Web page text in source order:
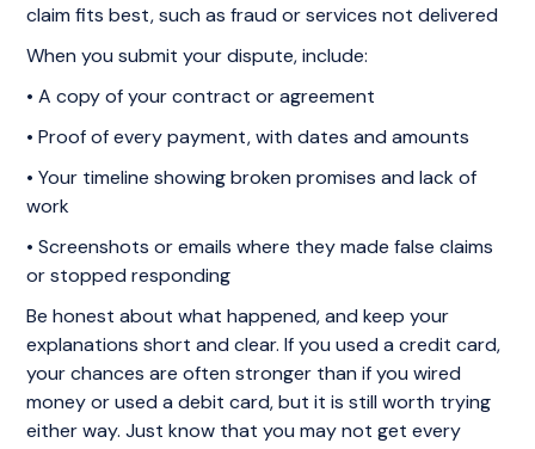
claim fits best, such as fraud or services not delivered
When you submit your dispute, include:
• A copy of your contract or agreement
• Proof of every payment, with dates and amounts
• Your timeline showing broken promises and lack of
work
• Screenshots or emails where they made false claims
or stopped responding
Be honest about what happened, and keep your
explanations short and clear. If you used a credit card,
your chances are often stronger than if you wired
money or used a debit card, but it is still worth trying
either way. Just know that you may not get every